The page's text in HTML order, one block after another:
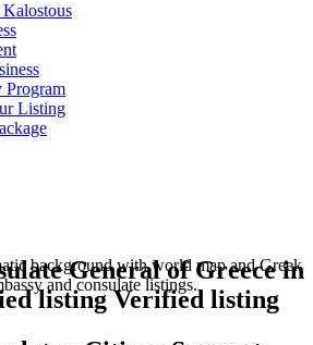
Program
Listing
General of Greece in
Verified listing